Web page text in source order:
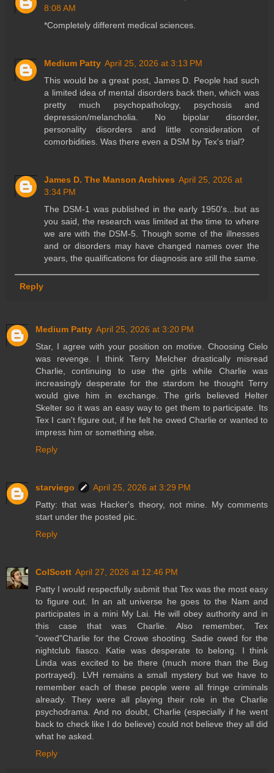
8:08 AM
*Completely different medical sciences.
Medium Patty April 25, 2026 at 3:13 PM
This would be a great post, James D. People had such
a limited idea of mental disorders back then, which was
pretty much psychopathology, psychosis and
depression/melancholia. No bipolar disorder,
personality disorders and little consideration of
comorbidities. Was there even a DSM by Tex's trial?
James D. The Manson Archives April 25, 2026 at
3:34 PM
The DSM-1 was published in the early 1950's...but as
you said, the research was limited at the time to where
we are with the DSM-5. Though some of the illnesses
and or disorders may have changed names over the
years, the qualifications for diagnosis are still the same.
Reply
Medium Patty April 25, 2026 at 3:20 PM
Star, I agree with your position on motive. Choosing Cielo
was revenge. I think Terry Melcher drastically misread
Charlie, continuing to use the girls while Charlie was
increasingly desperate for the stardom he thought Terry
would give him in exchange. The girls believed Helter
Skelter so it was an easy way to get them to participate. Its
Tex I can't figure out, if he felt he owed Charlie or wanted to
impress him or something else.
Reply
starviego
April 25, 2026 at 3:29 PM
Patty: that was Hacker's theory, not mine. My comments
start under the posted pic.
Reply
ColScott April 27, 2026 at 12:46 PM
Patty I would respectfully submit that Tex was the most easy
to figure out. In an alt universe he goes to the Nam and
participates in a mini My Lai. He will obey authority and in
this case that was Charlie. Also remember, Tex
"owed"Charlie for the Crowe shooting. Sadie owed for the
nightclub fiasco. Katie was desperate to belong. I think
Linda was excited to be there (much more than the Bug
portrayed). LVH remains a small mystery but we have to
remember each of these people were all fringe criminals
already. They were all playing their role in the Charlie
psychodrama. And no doubt, Charlie (especially if he went
back to check like I do believe) could not believe they all did
what he asked.
Reply